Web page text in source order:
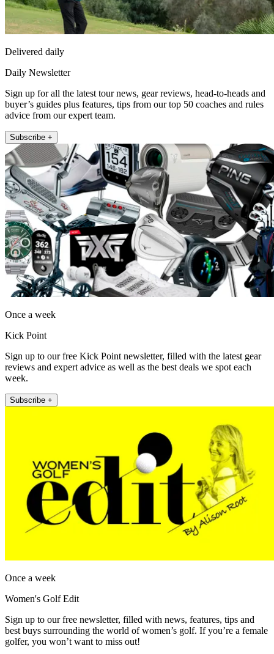
Delivered daily
Daily Newsletter
Sign up for all the latest tour news, gear reviews, head-to-heads and
buyer’s guides plus features, tips from our top 50 coaches and rules
advice from our expert team.
Subscribe +
Once a week
Kick Point
Sign up to our free Kick Point newsletter, filled with the latest gear
reviews and expert advice as well as the best deals we spot each
week.
Subscribe +
Once a week
Women's Golf Edit
Sign up to our free newsletter, filled with news, features, tips and
best buys surrounding the world of women’s golf. If you’re a female
golfer, you won’t want to miss out!